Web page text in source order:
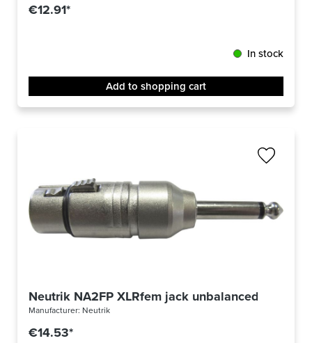
€12.91*
In stock
Add to shopping cart
Neutrik NA2FP XLRfem jack unbalanced
Manufacturer: Neutrik
€14.53*